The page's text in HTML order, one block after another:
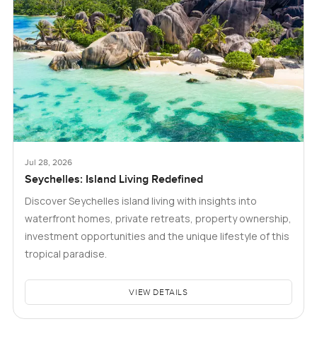
Jul 28, 2026
Seychelles: Island Living Redefined
Discover Seychelles island living with insights into
waterfront homes, private retreats, property ownership,
investment opportunities and the unique lifestyle of this
tropical paradise.
VIEW DETAILS